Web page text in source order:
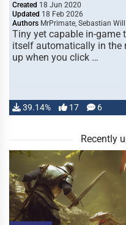
Created 18 Jun 2020
Updated 18 Feb 2026
Authors MrPrimate, Sebastian Will
Tiny yet capable in-game
itself automatically in the
up when you click …
39.14% 17 6
Recently